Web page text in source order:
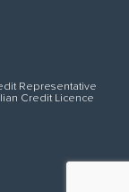
Representative
Credit Licence